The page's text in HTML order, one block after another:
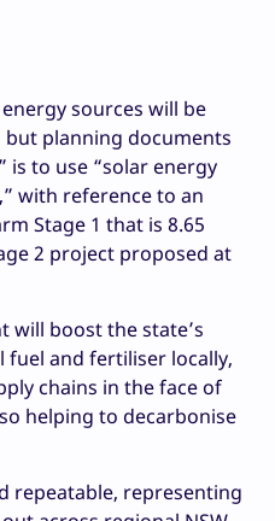
sources will be
planning documents
is to use “solar energy
with reference to an
Stage 1 that is 8.65
2 project proposed at
will boost the state’s
and fertiliser locally,
chains in the face of
helping to decarbonise
repeatable, representing